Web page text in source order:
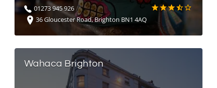
01273 945 926
36 Gloucester Road, Brighton BN1 4AQ
Wahaca Brighton